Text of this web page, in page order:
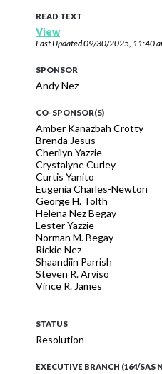
READ TEXT
View
Last Updated09/30/2025, 11:40
SPONSOR
Andy Nez
CO-SPONSOR(S)
Amber Kanazbah Crotty
Brenda Jesus
Cherilyn Yazzie
Crystalyne Curley
Curtis Yanito
Eugenia Charles-Newton
George H. Tolth
Helena Nez Begay
Lester Yazzie
Norman M. Begay
Rickie Nez
Shaandiin Parrish
Steven R. Arviso
Vince R. James
STATUS
Resolution
EXECUTIVE BRANCH (164/SAS